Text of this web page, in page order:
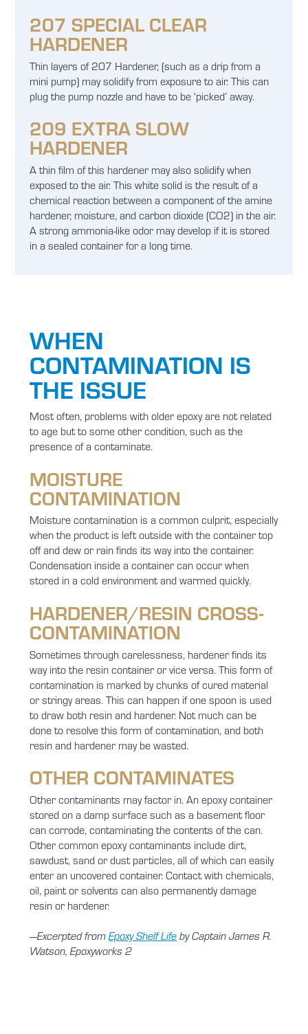
207 SPECIAL CLEAR
HARDENER
Thin layers of 207 Hardener, (such as a drip from a
mini pump) may solidify from exposure to air. This can
plug the pump nozzle and have to be ‘picked’ away.
209 EXTRA SLOW
HARDENER
A thin film of this hardener may also solidify when
exposed to the air. This white solid is the result of a
chemical reaction between a component of the amine
hardener, moisture, and carbon dioxide (CO2) in the air.
A strong ammonia-like odor may develop if it is stored
in a sealed container for a long time.
WHEN
CONTAMINATION IS
THE ISSUE
Most often, problems with older epoxy are not related
to age but to some other condition, such as the
presence of a contaminate.
MOISTURE
CONTAMINATION
Moisture contamination is a common culprit, especially
when the product is left outside with the container top
off and dew or rain finds its way into the container.
Condensation inside a container can occur when
stored in a cold environment and warmed quickly.
HARDENER/RESIN CROSS-
CONTAMINATION
Sometimes through carelessness, hardener finds its
way into the resin container or vice versa. This form of
contamination is marked by chunks of cured material
or stringy areas. This can happen if one spoon is used
to draw both resin and hardener. Not much can be
done to resolve this form of contamination, and both
resin and hardener may be wasted.
OTHER CONTAMINATES
Other contaminants may factor in. An epoxy container
stored on a damp surface such as a basement floor
can corrode, contaminating the contents of the can.
Other common epoxy contaminants include dirt,
sawdust, sand or dust particles, all of which can easily
enter an uncovered container. Contact with chemicals,
oil, paint or solvents can also permanently damage
resin or hardener.
—Excerpted fromEpoxy Shelf Life by Captain James R.
Watson, Epoxyworks 2